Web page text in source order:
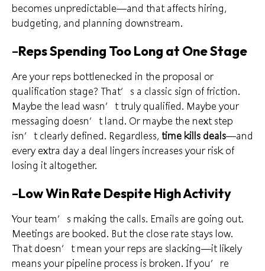
becomes unpredictable—and that affects hiring,
budgeting, and planning downstream.
–Reps Spending Too Long at One Stage
Are your reps bottlenecked in the proposal or
qualification stage? That’s a classic sign of friction.
Maybe the lead wasn’t truly qualified. Maybe your
messaging doesn’t land. Or maybe the next step
isn’t clearly defined. Regardless, time kills deals—and
every extra day a deal lingers increases your risk of
losing it altogether.
–Low Win Rate Despite High Activity
Your team’s making the calls. Emails are going out.
Meetings are booked. But the close rate stays low.
That doesn’t mean your reps are slacking—it likely
means your pipeline process is broken. If you’re